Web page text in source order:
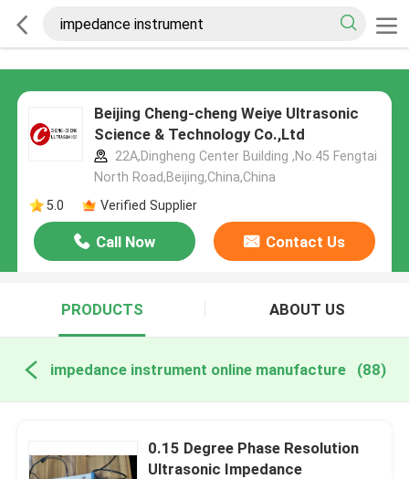
Beijing Cheng-cheng Weiye Ultrasonic
Science & Technology Co.,Ltd
22A,Dingheng Center Building ,No.45 Fengtai
North Road,Beijing,China,China
5.0
Verified Supplier
Call Now Contact Us
PRODUCTS ABOUT US
impedance instrument online manufacture (88)
0.15 Degree Phase Resolution
Ultrasonic Impedance